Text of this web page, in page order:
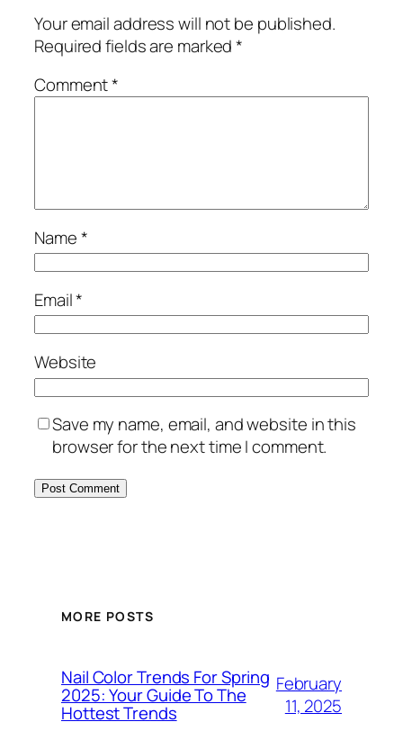
Your email address will not be published.
Required fields are marked*
Comment*
Name*
Email*
Website
Save my name, email, and website in this
browser for the next time I comment.
MORE POSTS
Nail Color Trends For Spring
2025: Your Guide To The
Hottest Trends
February
11, 2025